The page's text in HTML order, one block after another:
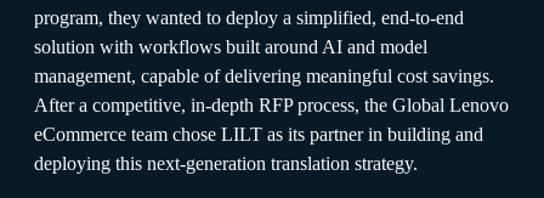
program, they wanted to deploy a simplified, end-to-end
solution with workflows built around AI and model
management, capable of delivering meaningful cost savings.
After a competitive, in-depth RFP process, the Global Lenovo
eCommerce team chose LILT as its partner in building and
deploying this next-generation translation strategy.